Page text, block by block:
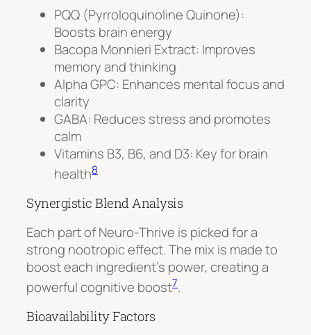
PQQ (Pyrroloquinoline Quinone):
Boosts brain energy
Bacopa Monnieri Extract: Improves
memory and thinking
Alpha GPC: Enhances mental focus and
clarity
GABA: Reduces stress and promotes
calm
Vitamins B3, B6, and D3: Key for brain
health8
Synergistic Blend Analysis
Each part of Neuro-Thrive is picked for a
strong nootropic effect. The mix is made to
boost each ingredient’s power, creating a
powerful cognitive boost7.
Bioavailability Factors